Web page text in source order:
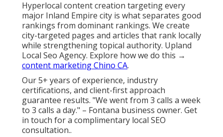
Hyperlocal content creation targeting every
major Inland Empire city is what separates good
rankings from dominant rankings. We create
city-targeted pages and articles that rank locally
while strengthening topical authority. Upland
Local Seo Agency. Explore how we do this →
content marketing Chino CA.
Our 5+ years of experience, industry
certifications, and client-first approach
guarantee results. "We went from 3 calls a week
to 3 calls a day." – Fontana business owner. Get
in touch for a complimentary local SEO
consultation..